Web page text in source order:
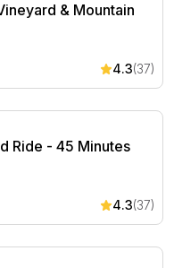
& Mountain
4.3(37)
- 45 Minutes
Ride - 45 Minutes
4.3(37)
Minutes - Weekday